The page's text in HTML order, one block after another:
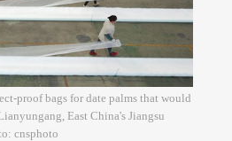
proof bags for date palms that would
East China's Jiangsu
cnsphoto